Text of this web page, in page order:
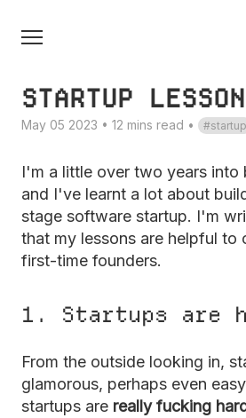
STARTUP
May 05 2023 • 12 mins read • startup
I'm a little over two years into
and I've learnt a lot about
stage software startup. I'm
that my lessons are helpful to
first-time founders.
1. Startups are
From the outside looking in,
glamorous, perhaps even
startups are really fucking